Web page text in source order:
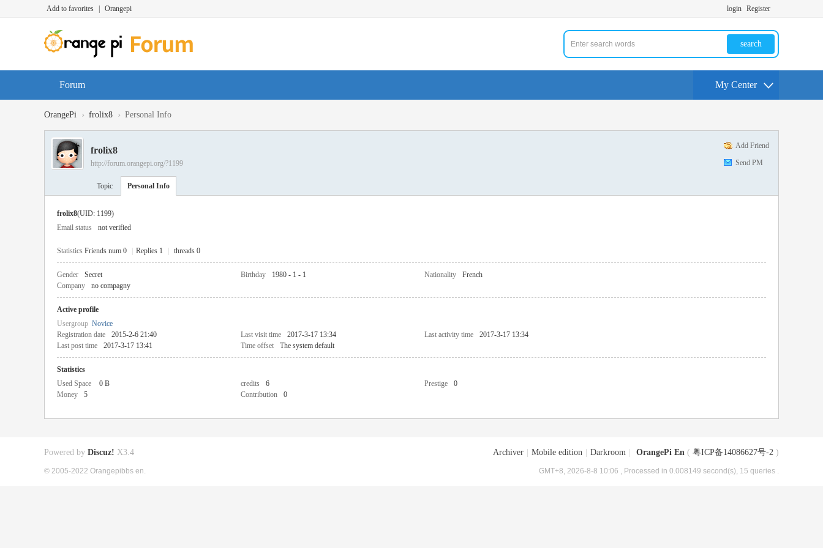
Add to favorites Orangepi login Register
search
Forum My Center
OrangePi › frolix8 › Personal Info
Add Friend
Send PM
frolix8
http://forum.orangepi.org/?1199
Topic Personal Info
frolix8(UID: 1199)
Email status
not verified
Statistics Friends num 0 Replies 1 threads 0
Gender Secret Birthday 1980 - 1 - 1 Nationality
French
Company
no compagny
Active profile
Usergroup Novice
Registration date
2015-2-6 21:40 Last visit time 2017-3-17 13:34 Last activity time
2017-3-17 13:34
Last post time
2017-3-17 13:41 Time offset The system default
Statistics
Used Space
0 B credits 6 Prestige
0
Money
5 Contribution 0
Archiver Mobile edition Darkroom OrangePi En ( 粤ICP备14086627号-2 )
GMT+8, 2026-8-8 10:06 , Processed in 0.008149 second(s), 15 queries .
Powered by Discuz! X3.4
© 2005-2022 Orangepibbs en.